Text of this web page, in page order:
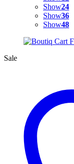
Show24
Show36
Show48
Sale